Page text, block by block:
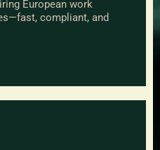
European work
compliant, and